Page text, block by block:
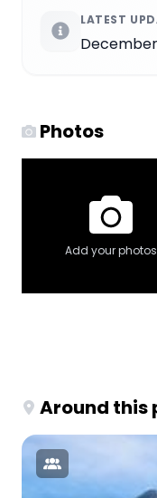
LATEST
December
Photos
Add your photos
Around this